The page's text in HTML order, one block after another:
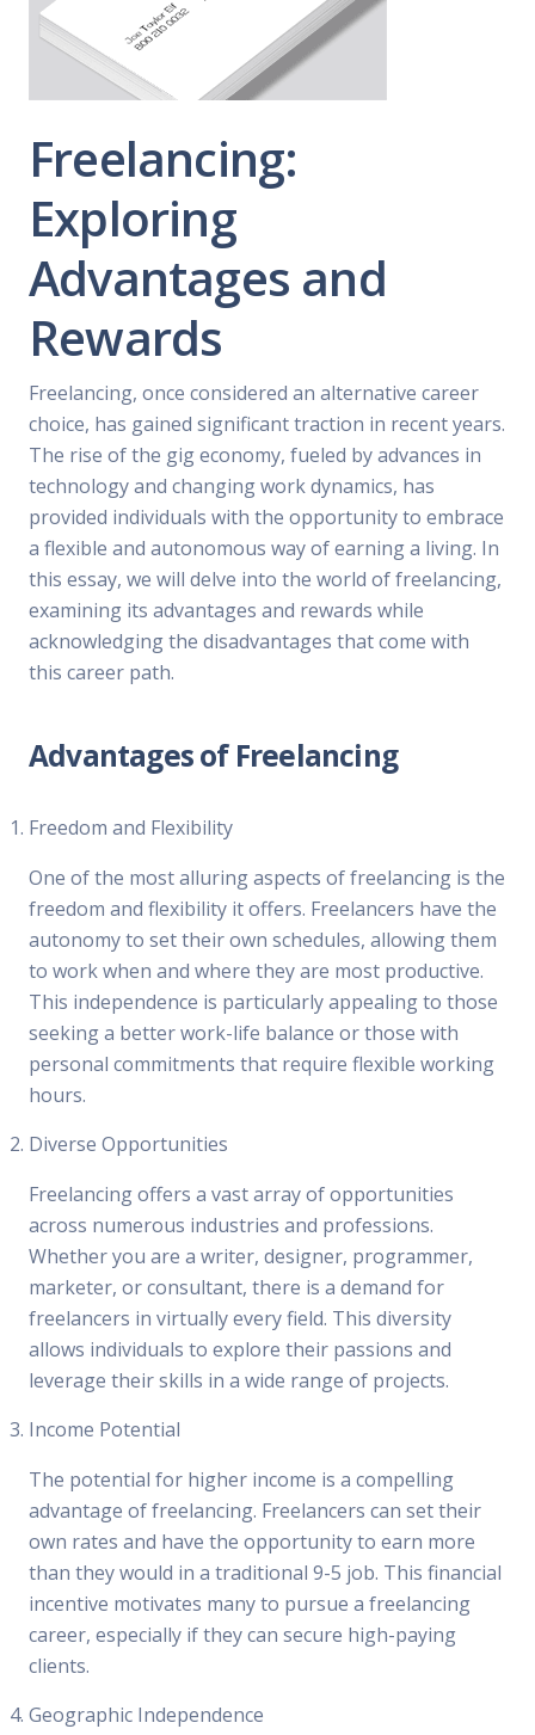
Freelancing:
Exploring
Advantages and
Rewards
Freelancing, once considered an alternative career
choice, has gained significant traction in recent years.
The rise of the gig economy, fueled by advances in
technology and changing work dynamics, has
provided individuals with the opportunity to embrace
a flexible and autonomous way of earning a living. In
this essay, we will delve into the world of freelancing,
examining its advantages and rewards while
acknowledging the disadvantages that come with
this career path.
Advantages of Freelancing
Freedom and Flexibility
One of the most alluring aspects of freelancing is the
freedom and flexibility it offers. Freelancers have the
autonomy to set their own schedules, allowing them
to work when and where they are most productive.
This independence is particularly appealing to those
seeking a better work-life balance or those with
personal commitments that require flexible working
hours.
Diverse Opportunities
Freelancing offers a vast array of opportunities
across numerous industries and professions.
Whether you are a writer, designer, programmer,
marketer, or consultant, there is a demand for
freelancers in virtually every field. This diversity
allows individuals to explore their passions and
leverage their skills in a wide range of projects.
Income Potential
The potential for higher income is a compelling
advantage of freelancing. Freelancers can set their
own rates and have the opportunity to earn more
than they would in a traditional 9-5 job. This financial
incentive motivates many to pursue a freelancing
career, especially if they can secure high-paying
clients.
Geographic Independence